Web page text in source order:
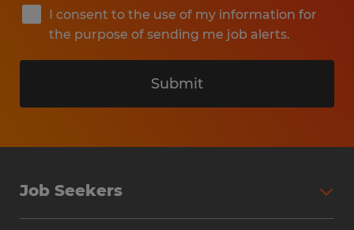
I consent to the use of my information for
the purpose of sending me job alerts.
Submit
Job Seekers